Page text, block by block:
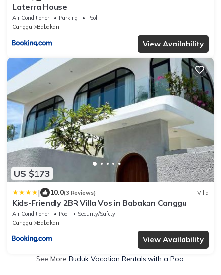
Laterra House
Air Conditioner Parking
Pool
Canggu
Babakan
View Availability
US $173
| 10.0(3 Reviews) Villa
Kids-Friendly 2BR Villa Vos in Babakan Canggu
Air Conditioner Pool
Security/Safety
Canggu
Babakan
View Availability
See More Buduk Vacation Rentals with a Pool